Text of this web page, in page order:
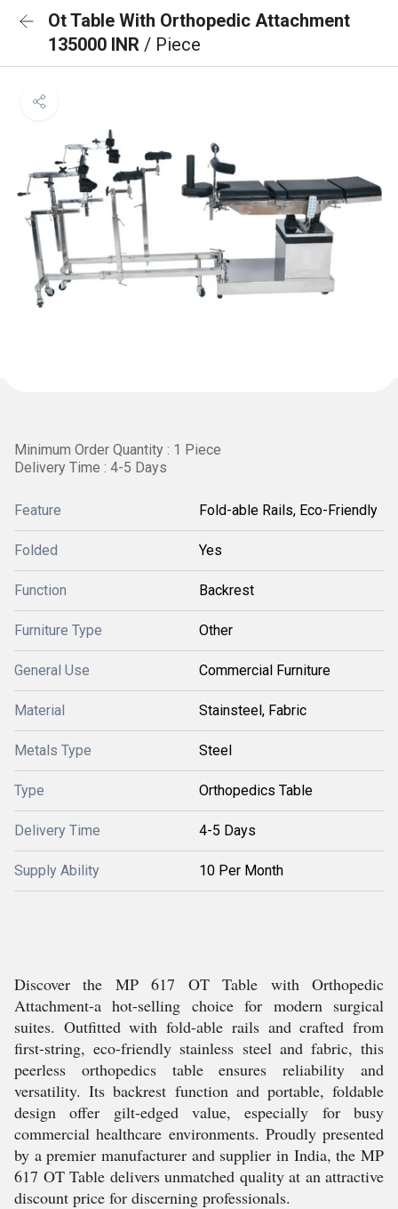
Ot Table With Orthopedic Attachment
135000 INR / Piece
Minimum Order Quantity : 1 Piece
Delivery Time : 4-5 Days
Feature Fold-able Rails, Eco-Friendly
Folded Yes
Function Backrest
Furniture Type Other
General Use Commercial Furniture
Material Stainsteel, Fabric
Metals Type Steel
Type Orthopedics Table
Delivery Time 4-5 Days
Supply Ability 10 Per Month
Discover the MP 617 OT Table with Orthopedic
Attachment-a hot-selling choice for modern surgical
suites. Outfitted with fold-able rails and crafted from
first-string, eco-friendly stainless steel and fabric, this
peerless orthopedics table ensures reliability and
versatility. Its backrest function and portable, foldable
design offer gilt-edged value, especially for busy
commercial healthcare environments. Proudly presented
by a premier manufacturer and supplier in India, the MP
617 OT Table delivers unmatched quality at an attractive
discount price for discerning professionals.